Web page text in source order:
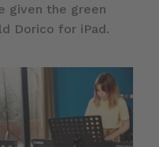
given the green
Dorico for iPad.